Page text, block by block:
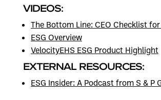
VIDEOS:
The Bottom Line: CEO Checklist for
ESG Overview
VelocityEHS ESG Product Highlight
EXTERNAL RESOURCES:
ESG Insider: A Podcast from S & P